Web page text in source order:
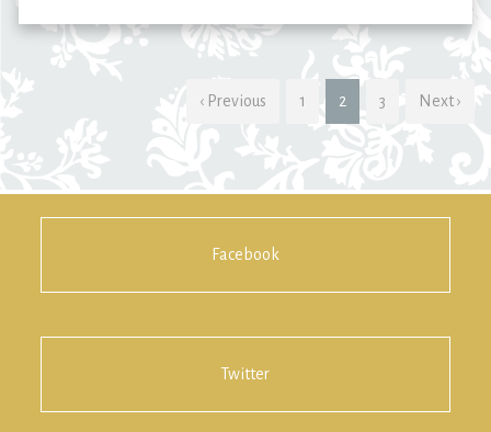
‹ Previous 1 2 3 Next ›
Facebook
Twitter